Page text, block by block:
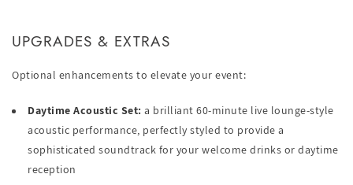
UPGRADES & EXTRAS
Optional enhancements to elevate your event:
Daytime Acoustic Set: a brilliant 60-minute live lounge-style
acoustic performance, perfectly styled to provide a
sophisticated soundtrack for your welcome drinks or daytime
reception